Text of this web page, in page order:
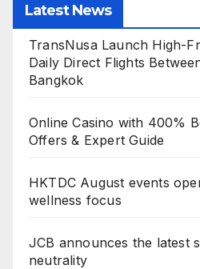
Latest News
TransNusa Launch High-
Daily Direct Flights
Bangkok
Online Casino with 400%
Offers & Expert Guide
HKTDC August events
wellness focus
JCB announces the latest
neutrality